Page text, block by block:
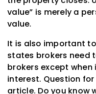
value” is merely a
value.
It is also important
states brokers need
brokers except
interest. Question for
article. Do you know